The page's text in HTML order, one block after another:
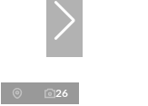
26